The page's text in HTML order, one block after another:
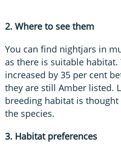
2. Where to see them
You can find nightjars in
as there is suitable
increased by 35 per cent
they are still Amber listed.
breeding habitat is
the species.
3. Habitat preferences